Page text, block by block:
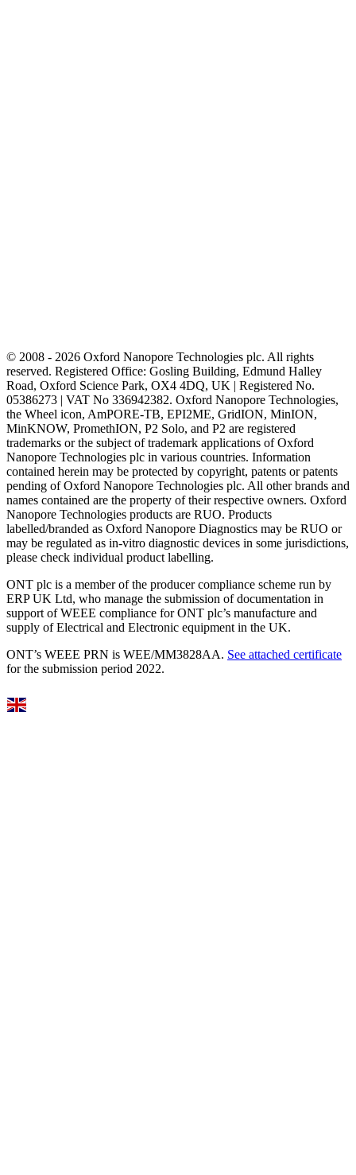
© 2008 - 2026 Oxford Nanopore Technologies plc. All rights
reserved. Registered Office: Gosling Building, Edmund Halley
Road, Oxford Science Park, OX4 4DQ, UK | Registered No.
05386273 | VAT No 336942382. Oxford Nanopore Technologies,
the Wheel icon, AmPORE-TB, EPI2ME, GridION, MinION,
MinKNOW, PromethION, P2 Solo, and P2 are registered
trademarks or the subject of trademark applications of Oxford
Nanopore Technologies plc in various countries. Information
contained herein may be protected by copyright, patents or patents
pending of Oxford Nanopore Technologies plc. All other brands and
names contained are the property of their respective owners. Oxford
Nanopore Technologies products are RUO. Products
labelled/branded as Oxford Nanopore Diagnostics may be RUO or
may be regulated as in‐vitro diagnostic devices in some jurisdictions,
please check individual product labelling.
ONT plc is a member of the producer compliance scheme run by
ERP UK Ltd, who manage the submission of documentation in
support of WEEE compliance for ONT plc’s manufacture and
supply of Electrical and Electronic equipment in the UK.
ONT’s WEEE PRN is WEE/MM3828AA. See attached certificate
for the submission period 2022.